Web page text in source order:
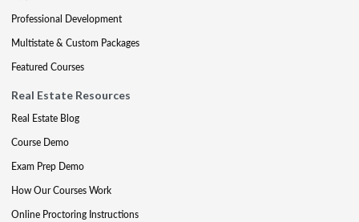
Professional Development
Multistate & Custom Packages
Featured Courses
Real Estate Resources
Real Estate Blog
Course Demo
Exam Prep Demo
How Our Courses Work
Online Proctoring Instructions